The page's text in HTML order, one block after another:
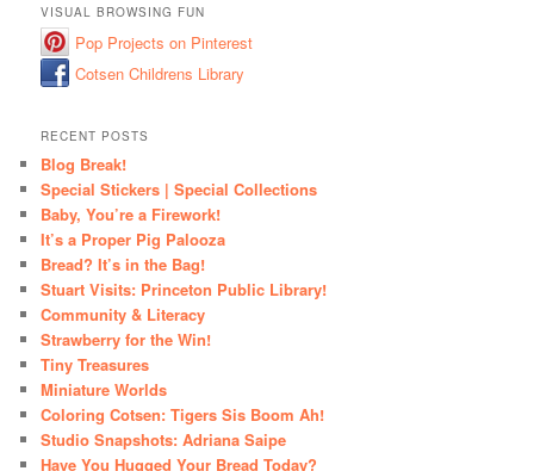
VISUAL BROWSING FUN
Pop Projects on Pinterest
Cotsen Childrens Library
RECENT POSTS
Blog Break!
Special Stickers | Special Collections
Baby, You’re a Firework!
It’s a Proper Pig Palooza
Bread? It’s in the Bag!
Stuart Visits: Princeton Public Library!
Community & Literacy
Strawberry for the Win!
Tiny Treasures
Miniature Worlds
Coloring Cotsen: Tigers Sis Boom Ah!
Studio Snapshots: Adriana Saipe
Have You Hugged Your Bread Today?